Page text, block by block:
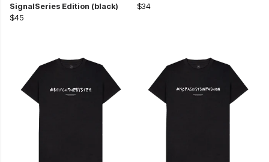
SignalSeries Edition (black)
$45
$34